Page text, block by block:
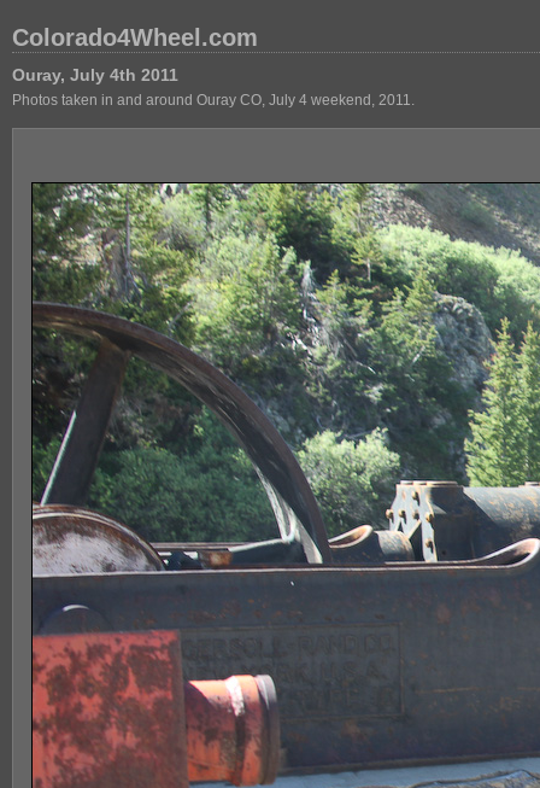
Colorado4Wheel.com
Ouray, July 4th 2011
Photos taken in and around Ouray CO, July 4 weekend, 2011.